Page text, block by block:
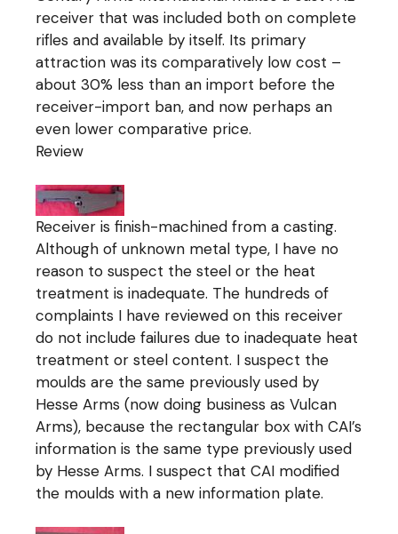
receiver that was included both on complete
rifles and available by itself. Its primary
attraction was its comparatively low cost –
about 30% less than an import before the
receiver-import ban, and now perhaps an
even lower comparative price.
Review
Receiver is finish-machined from a casting.
Although of unknown metal type, I have no
reason to suspect the steel or the heat
treatment is inadequate. The hundreds of
complaints I have reviewed on this receiver
do not include failures due to inadequate heat
treatment or steel content. I suspect the
moulds are the same previously used by
Hesse Arms (now doing business as Vulcan
Arms), because the rectangular box with CAI’s
information is the same type previously used
by Hesse Arms. I suspect that CAI modified
the moulds with a new information plate.